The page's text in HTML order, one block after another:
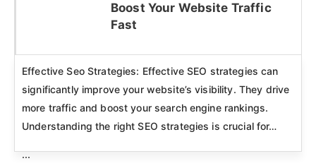
Boost Your Website Traffic
Fast
Effective Seo Strategies: Effective SEO strategies can
significantly improve your website’s visibility. They drive
more traffic and boost your search engine rankings.
Understanding the right SEO strategies is crucial for…
...